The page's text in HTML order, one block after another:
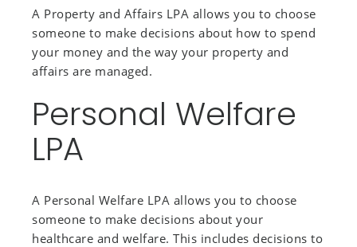
A Property and Affairs LPA allows you to choose
someone to make decisions about how to spend
your money and the way your property and
affairs are managed.
Personal Welfare
LPA
A Personal Welfare LPA allows you to choose
someone to make decisions about your
healthcare and welfare. This includes decisions to